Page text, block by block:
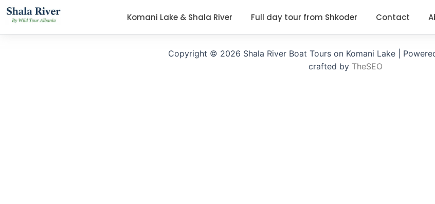
Komani Lake & Shala River Full day tour from Shkoder Contact
Copyright © 2026 Shala River Boat Tours on Komani Lake |
crafted by TheSEO